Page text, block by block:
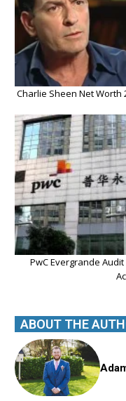
Charlie Sheen Net Worth
PwC Evergrande
ABOUT THE